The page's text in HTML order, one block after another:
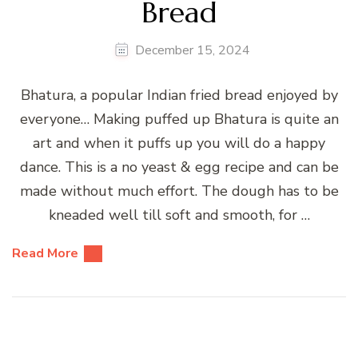
Bread
December 15, 2024
Bhatura, a popular Indian fried bread enjoyed by
everyone… Making puffed up Bhatura is quite an
art and when it puffs up you will do a happy
dance. This is a no yeast & egg recipe and can be
made without much effort. The dough has to be
kneaded well till soft and smooth, for …
Read More